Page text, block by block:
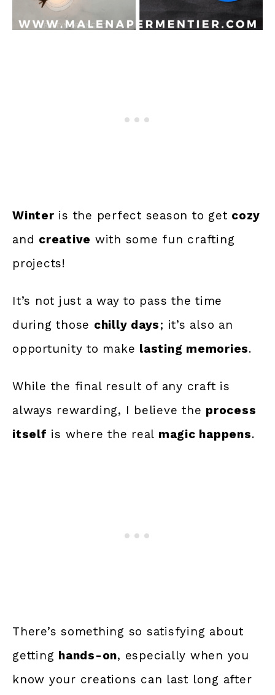
Winter is the perfect season to get cozy
and creative with some fun crafting
projects!
It’s not just a way to pass the time
during those chilly days; it’s also an
opportunity to make lasting memories.
While the final result of any craft is
always rewarding, I believe the process
itself is where the real magic happens.
There’s something so satisfying about
getting hands-on, especially when you
know your creations can last long after